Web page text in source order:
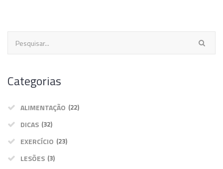
Categorias
ALIMENTAÇÃO (22)
DICAS (32)
EXERCÍCIO (23)
LESÕES (3)